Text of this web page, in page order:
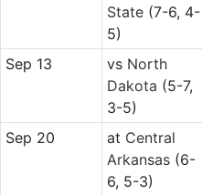
State(7-6, 4-
5)
Sep 13 vs North
Dakota (5-7,
3-5)
Sep 20 at Central
Arkansas(6-
6, 5-3)